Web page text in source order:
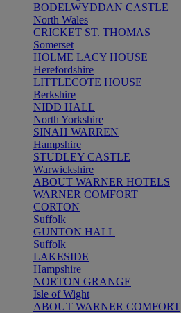
BODELWYDDAN CASTLE
North Wales
CRICKET ST. THOMAS
Somerset
HOLME LACY HOUSE
Herefordshire
LITTLECOTE HOUSE
Berkshire
NIDD HALL
North Yorkshire
SINAH WARREN
Hampshire
STUDLEY CASTLE
Warwickshire
ABOUT WARNER HOTELS
WARNER COMFORT
CORTON
Suffolk
GUNTON HALL
Suffolk
LAKESIDE
Hampshire
NORTON GRANGE
Isle of Wight
ABOUT WARNER COMFORT